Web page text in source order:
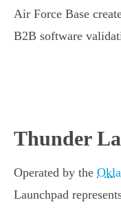
Air Force Base
B2B software
Thunder
Operated by the
Launchpad